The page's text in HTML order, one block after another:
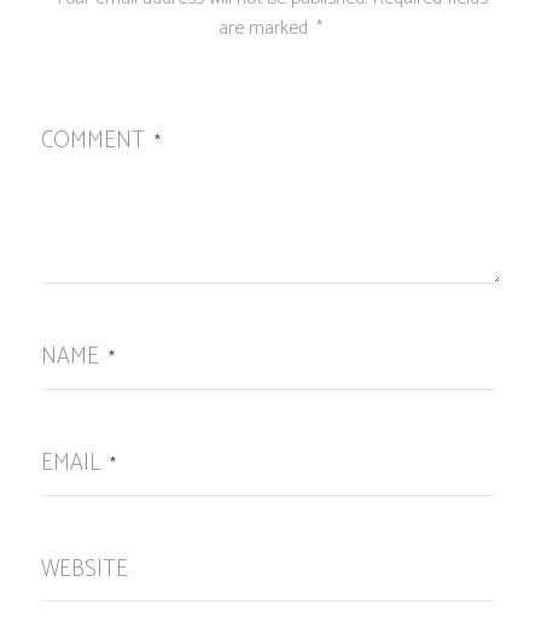
are marked *
COMMENT *
NAME *
EMAIL *
WEBSITE